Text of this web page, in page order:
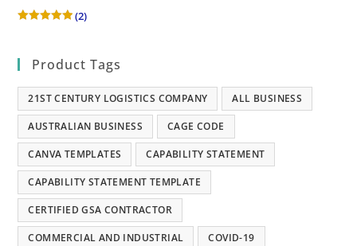
(2)
Product Tags
21ST CENTURY LOGISTICS COMPANY ALL BUSINESS
AUSTRALIAN BUSINESS CAGE CODE
CANVA TEMPLATES CAPABILITY STATEMENT
CAPABILITY STATEMENT TEMPLATE
CERTIFIED GSA CONTRACTOR
COMMERCIAL AND INDUSTRIAL COVID-19